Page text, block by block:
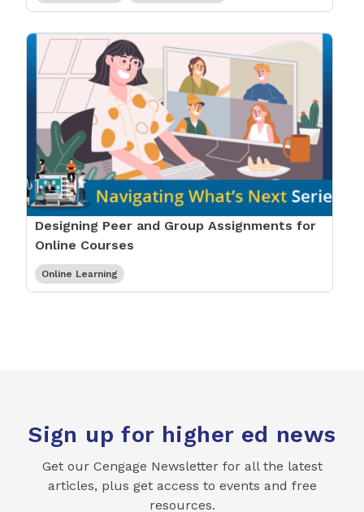
Designing Peer and Group Assignments for
Online Courses
Online Learning
Sign up for higher ed news
Get our Cengage Newsletter for all the latest
articles, plus get access to events and free
resources.